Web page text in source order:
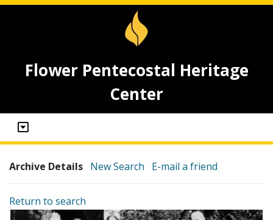
Flower Pentecostal Heritage
Center
Archive Details New Search E-mail a friend
Return to search